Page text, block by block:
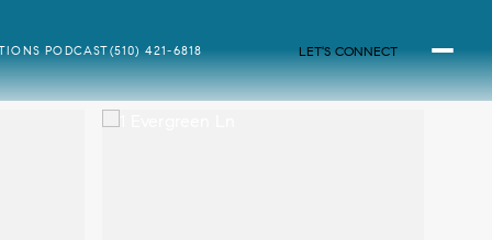
PODCAST(510) 421-6818 LET'S CONNECT